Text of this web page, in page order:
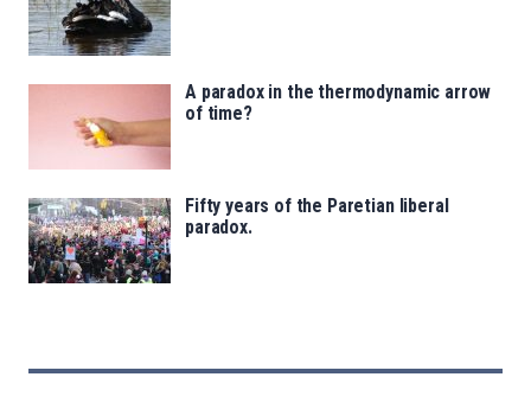
A paradox in the thermodynamic arrow
of time?
Fifty years of the Paretian liberal
paradox.